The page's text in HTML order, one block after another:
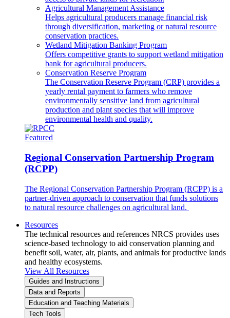
Agricultural Management Assistance
Helps agricultural producers manage financial risk
through diversification, marketing or natural resource
conservation practices.
Wetland Mitigation Banking Program
Offers competitive grants to support wetland mitigation
bank for agricultural producers.
Conservation Reserve Program
The Conservation Reserve Program (CRP) provides a
yearly rental payment to farmers who remove
environmentally sensitive land from agricultural
production and plant species that will improve
environmental health and quality.
Featured
Regional Conservation Partnership Program
(RCPP)
The Regional Conservation Partnership Program (RCPP) is a
partner-driven approach to conservation that funds solutions
to natural resource challenges on agricultural land.
Resources
The technical resources and references NRCS provides uses
science-based technology to aid conservation planning and
benefit soil, water, air, plants, and animals for productive lands
and healthy ecosystems.
View All Resources
Guides and Instructions
Data and Reports
Education and Teaching Materials
Tech Tools